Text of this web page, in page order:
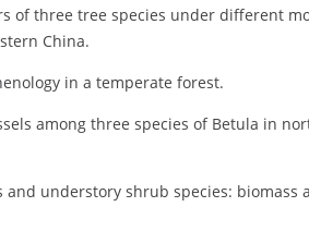
of three tree species under different
China.
in a temperate forest.
among three species of Betula in
and understory shrub species: biomass